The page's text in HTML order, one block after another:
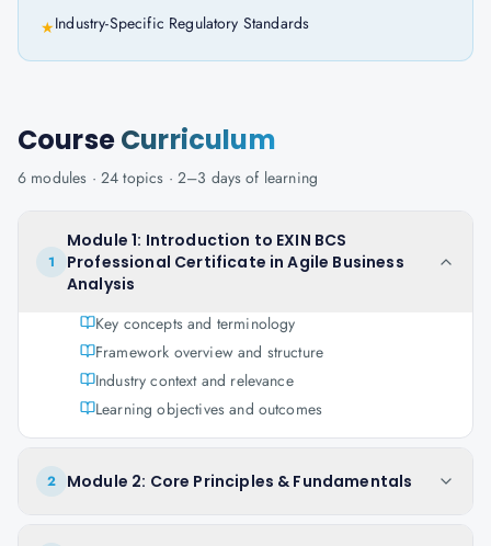
★Industry-Specific Regulatory Standards
CourseCurriculum
6 modules · 24 topics · 2–3 days of learning
1
Module 1: Introduction to EXIN BCS
Professional Certificate in Agile Business
Analysis
Key concepts and terminology
Framework overview and structure
Industry context and relevance
Learning objectives and outcomes
2 Module 2: Core Principles & Fundamentals